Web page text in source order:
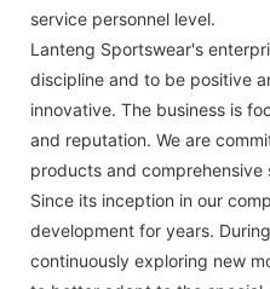
service personnel level.
Lanteng Sportswear's
discipline and to be positive
innovative. The business is
and reputation. We are
products and comprehensive
Since its inception in our
development for years.
continuously exploring new